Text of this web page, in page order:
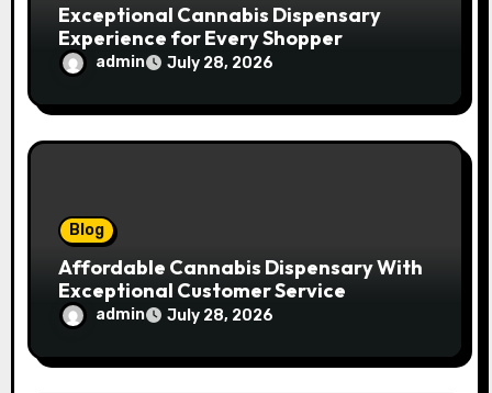
Exceptional Cannabis Dispensary
Experience for Every Shopper
admin July 28, 2026
Blog
Affordable Cannabis Dispensary With
Exceptional Customer Service
admin July 28, 2026